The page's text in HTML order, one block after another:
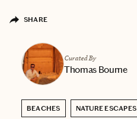
SHARE
Curated By
Thomas Bourne
BEACHES NATURE ESCAPES